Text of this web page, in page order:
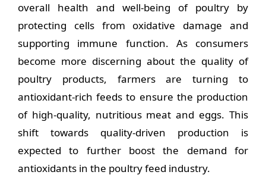
overall health and well-being of poultry by
protecting cells from oxidative damage and
supporting immune function. As consumers
become more discerning about the quality of
poultry products, farmers are turning to
antioxidant-rich feeds to ensure the production
of high-quality, nutritious meat and eggs. This
shift towards quality-driven production is
expected to further boost the demand for
antioxidants in the poultry feed industry.